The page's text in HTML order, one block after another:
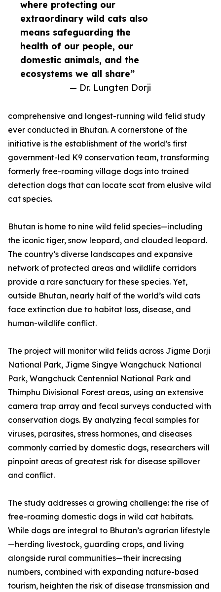
where protecting our
extraordinary wild cats also
means safeguarding the
health of our people, our
domestic animals, and the
ecosystems we all share”
— Dr. Lungten Dorji
comprehensive and longest-running wild felid study
ever conducted in Bhutan. A cornerstone of the
initiative is the establishment of the world’s first
government-led K9 conservation team, transforming
formerly free-roaming village dogs into trained
detection dogs that can locate scat from elusive wild
cat species.
Bhutan is home to nine wild felid species—including
the iconic tiger, snow leopard, and clouded leopard.
The country’s diverse landscapes and expansive
network of protected areas and wildlife corridors
provide a rare sanctuary for these species. Yet,
outside Bhutan, nearly half of the world’s wild cats
face extinction due to habitat loss, disease, and
human-wildlife conflict.
The project will monitor wild felids across Jigme Dorji
National Park, Jigme Singye Wangchuck National
Park, Wangchuck Centennial National Park and
Thimphu Divisional Forest areas, using an extensive
camera trap array and fecal surveys conducted with
conservation dogs. By analyzing fecal samples for
viruses, parasites, stress hormones, and diseases
commonly carried by domestic dogs, researchers will
pinpoint areas of greatest risk for disease spillover
and conflict.
The study addresses a growing challenge: the rise of
free-roaming domestic dogs in wild cat habitats.
While dogs are integral to Bhutan’s agrarian lifestyle
—herding livestock, guarding crops, and living
alongside rural communities—their increasing
numbers, combined with expanding nature-based
tourism, heighten the risk of disease transmission and